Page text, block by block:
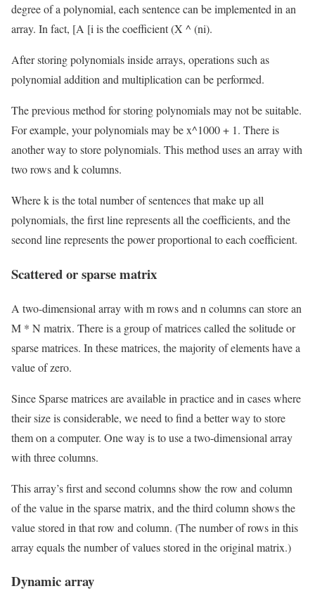
degree of a polynomial, each sentence can be implemented in an
array. In fact, [A [i is the coefficient (X ^ (ni).
After storing polynomials inside arrays, operations such as
polynomial addition and multiplication can be performed.
The previous method for storing polynomials may not be suitable.
For example, your polynomials may be x^1000 + 1. There is
another way to store polynomials. This method uses an array with
two rows and k columns.
Where k is the total number of sentences that make up all
polynomials, the first line represents all the coefficients, and the
second line represents the power proportional to each coefficient.
Scattered or sparse matrix
A two-dimensional array with m rows and n columns can store an
M * N matrix. There is a group of matrices called the solitude or
sparse matrices. In these matrices, the majority of elements have a
value of zero.
Since Sparse matrices are available in practice and in cases where
their size is considerable, we need to find a better way to store
them on a computer. One way is to use a two-dimensional array
with three columns.
This array’s first and second columns show the row and column
of the value in the sparse matrix, and the third column shows the
value stored in that row and column. (The number of rows in this
array equals the number of values ​​stored in the original matrix.)
Dynamic array